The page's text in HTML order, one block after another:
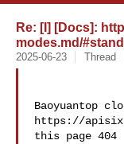
Re: [I] [Docs]:
modes.md/
2025-06-23 Thread
Baoyuantop
https://
this page 404